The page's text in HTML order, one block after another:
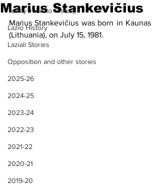
Today In Lazio History
Lazio History
Laziali Stories
Opposition and other stories
2025-26
2024-25
2023-24
2022-23
2021-22
2020-21
2019-20
Marius Stankevičius
Marius Stankevičius was born in Kaunas
(Lithuania), on July 15, 1981.